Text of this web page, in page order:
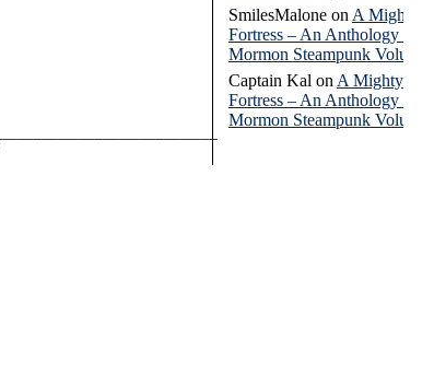
SmilesMalone on A Mighty
Fortress – An Anthology of
Mormon Steampunk Volume 4
Captain Kal on A Mighty
Fortress – An Anthology of
Mormon Steampunk Volume 4